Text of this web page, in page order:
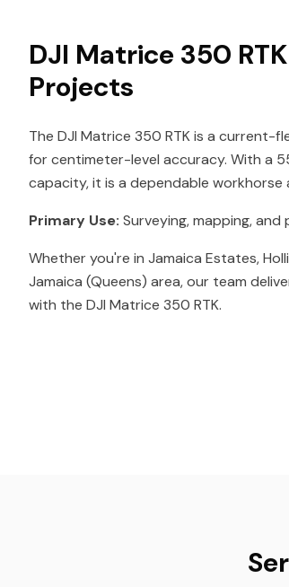
DJI Matrice 350
Projects
The DJI Matrice 350 RTK is a current-
for centimeter-level accuracy. With a
capacity, it is a dependable
Primary Use: Surveying, mapping,
Whether you're in Jamaica Estates,
Jamaica (Queens) area, our team
with the DJI Matrice 350 RTK.